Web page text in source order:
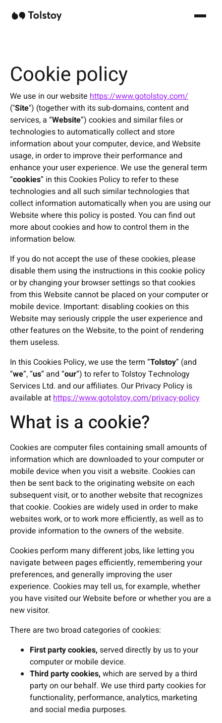
Cookie policy
We use in our website https://www.gotolstoy.com/
("Site") (together with its sub-domains, content and
services, a “Website”) cookies and similar files or
technologies to automatically collect and store
information about your computer, device, and Website
usage, in order to improve their performance and
enhance your user experience. We use the general term
“cookies” in this Cookies Policy to refer to these
technologies and all such similar technologies that
collect information automatically when you are using our
Website where this policy is posted. You can find out
more about cookies and how to control them in the
information below.
If you do not accept the use of these cookies, please
disable them using the instructions in this cookie policy
or by changing your browser settings so that cookies
from this Website cannot be placed on your computer or
mobile device. Important: disabling cookies on this
Website may seriously cripple the user experience and
other features on the Website, to the point of rendering
them useless.
In this Cookies Policy, we use the term “Tolstoy” (and
“we”, “us” and “our”) to refer to Tolstoy Technology
Services Ltd. and our affiliates. Our Privacy Policy is
available athttps://www.gotolstoy.com/privacy-policy
What is a cookie?
Cookies are computer files containing small amounts of
information which are downloaded to your computer or
mobile device when you visit a website. Cookies can
then be sent back to the originating website on each
subsequent visit, or to another website that recognizes
that cookie. Cookies are widely used in order to make
websites work, or to work more efficiently, as well as to
provide information to the owners of the website.
Cookies perform many different jobs, like letting you
navigate between pages efficiently, remembering your
preferences, and generally improving the user
experience. Cookies may tell us, for example, whether
you have visited our Website before or whether you are a
new visitor.
There are two broad categories of cookies:
First party cookies, served directly by us to your
computer or mobile device.
Third party cookies, which are served by a third
party on our behalf. We use third party cookies for
functionality, performance, analytics, marketing
and social media purposes.